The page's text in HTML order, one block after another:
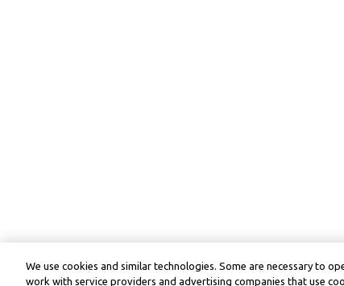
We use cookies and similar technologies. Some are necessary to
work with service providers and advertising companies that use